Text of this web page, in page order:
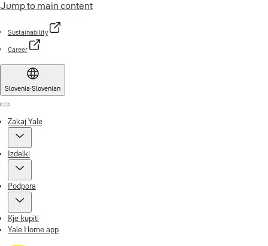
Jump to main content
Sustainability
Career
Slovenia·Slovenian
Menu
Zakaj Yale
Izdelki
Podpora
Kje kupiti
Yale Home app